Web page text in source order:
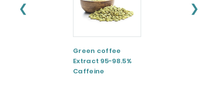
❮ ❯
Green coffee
Extract 95-98.5%
Caffeine